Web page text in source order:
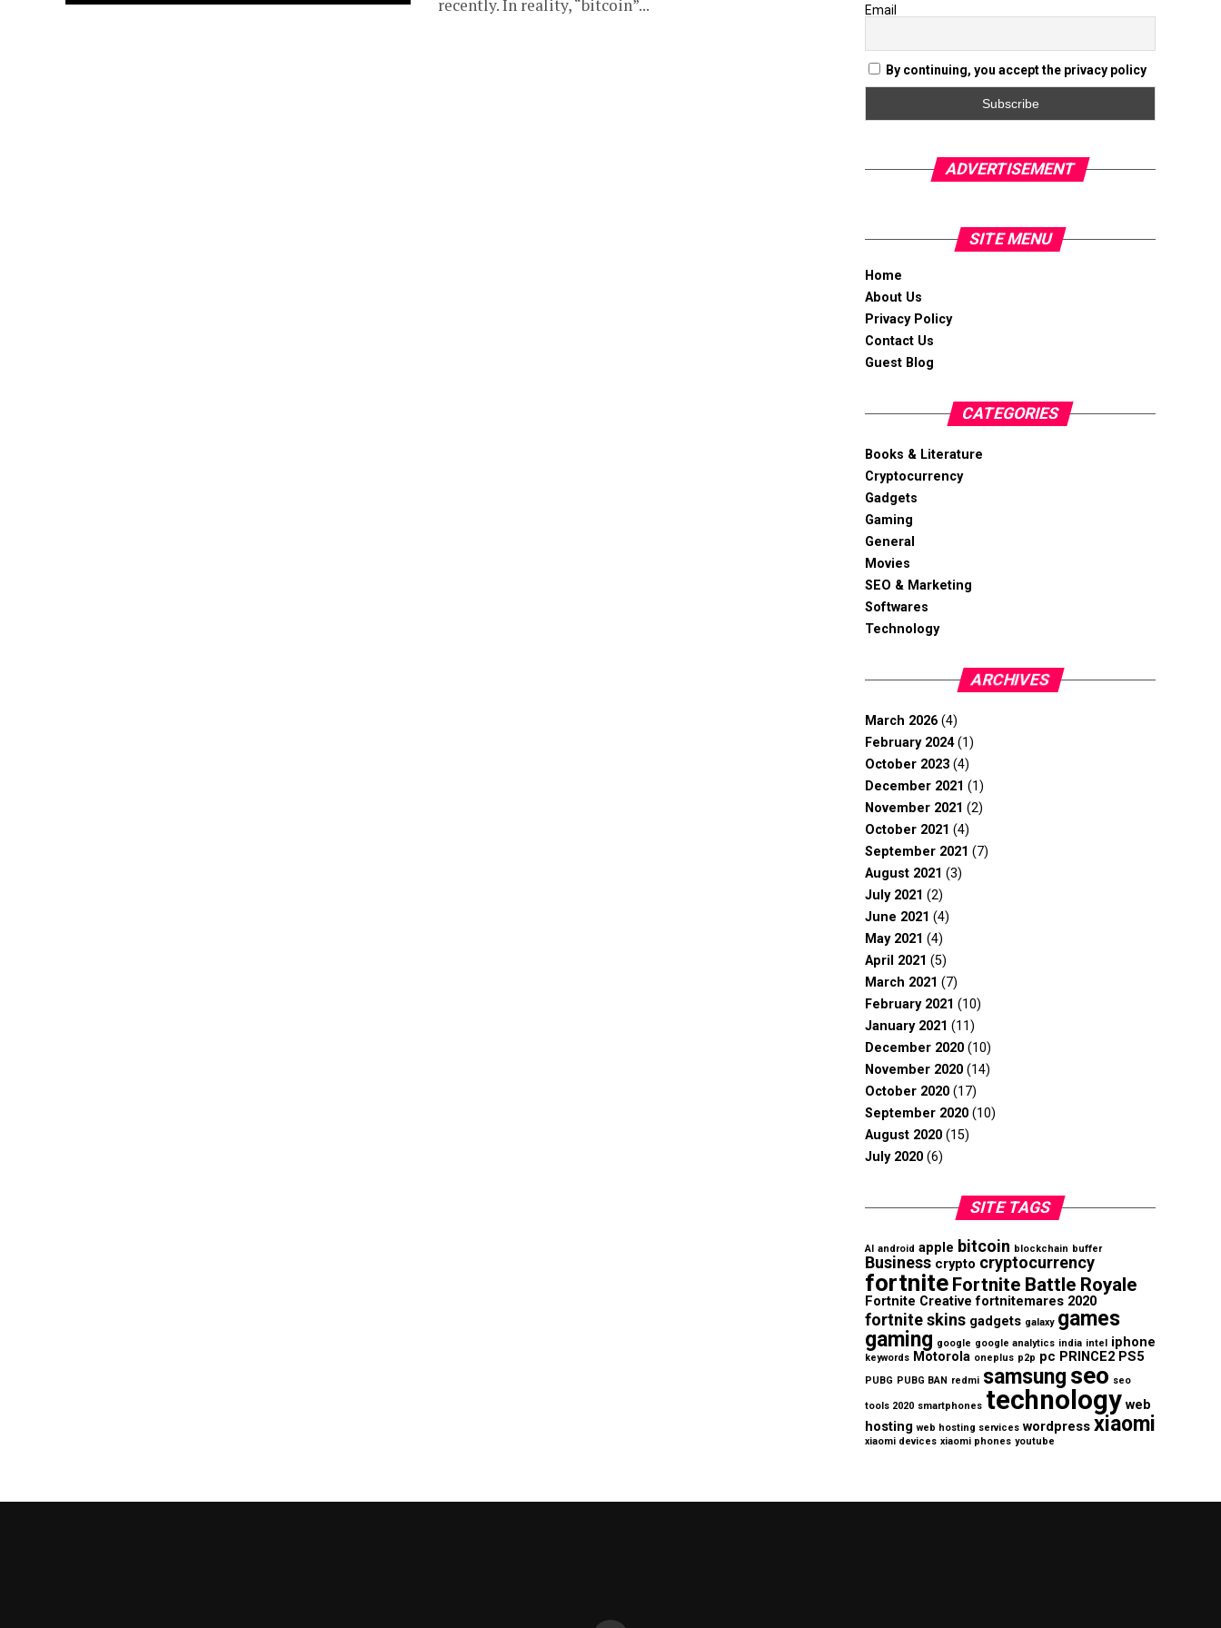
recently. In reality, “bitcoin”... Email
By continuing, you accept the privacy policy
ADVERTISEMENT
SITE MENU
Home
About Us
Privacy Policy
Contact Us
Guest Blog
CATEGORIES
Books & Literature
Cryptocurrency
Gadgets
Gaming
General
Movies
SEO & Marketing
Softwares
Technology
ARCHIVES
March 2026 (4)
February 2024(1)
October 2023 (4)
December 2021 (1)
November 2021 (2)
October 2021 (4)
September 2021 (7)
August 2021 (3)
July 2021 (2)
June 2021 (4)
May 2021 (4)
April 2021 (5)
March 2021 (7)
February 2021 (10)
January 2021 (11)
December 2020 (10)
November 2020 (14)
October 2020 (17)
September 2020 (10)
August 2020 (15)
July 2020 (6)
SITE TAGS
AI android apple bitcoin blockchain buffer
Business crypto cryptocurrency
fortnite Fortnite Battle Royale
Fortnite Creative fortnitemares 2020
fortnite skins gadgets galaxy games
gaming google google analytics india intel iphone
keywords Motorola oneplus p2p pc PRINCE2 PS5
PUBG PUBG BAN redmi samsung seo seo
tools 2020 smartphones technology web
hosting web hosting services wordpress xiaomi
xiaomi devices xiaomi phones youtube